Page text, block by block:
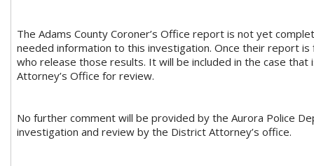
The Adams County Coroner’s Office report is not yet
needed information to this investigation. Once their report is
who release those results. It will be included in the case
Attorney’s Office for review.
No further comment will be provided by the Aurora Police
investigation and review by the District Attorney’s office.